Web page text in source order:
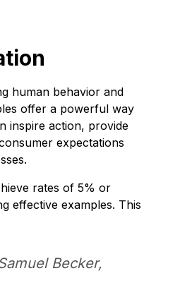
human behavior and
offer a powerful way
inspire action, provide
expectations
rates of 5% or
effective examples. This
Becker,